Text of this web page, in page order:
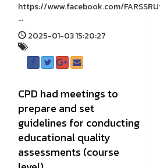
https://www.facebook.com/
...
2025-01-03 15:20:27
CPD had meetings to
prepare and set
guidelines for conducting
educational quality
assessments (course